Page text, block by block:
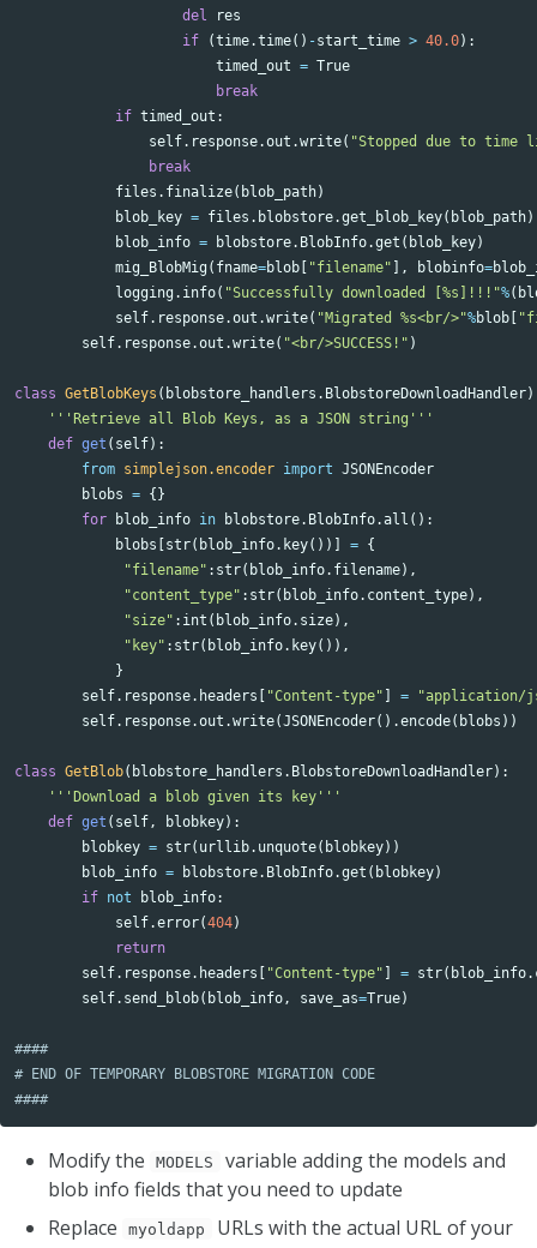
del
res
if
(time.time() -start_time > 40.0):
timed_out = True
break
if timed_out :
self. response.out .write( "Stopped due to time
break
files . finalize( blob_path)
blob_key = files . blobstore.get_blob_key( blob_path)
blob_info = blobstore. BlobInfo.get ( blob_key)
mig_BlobMig ( fname=blob [ "filename" ], blobinfo=
logging . info( "Successfully downloaded [%s]!!!"%(
self. response.out .write( "Migrated %s<br/>"%blob [
self. response.out .write( "<br/>SUCCESS!" )
class GetBlobKeys ( blobstore_handlers . BlobstoreDownloadHandler
'''Retrieve all Blob Keys, as a JSON string'''
def get ( self):
from simplejson.encoder import JSONEncoder
blobs = {}
for
blob_info in blobstore. BlobInfo.all ():
blobs [str( blob_info. key())] = {
"filename" : str( blob_info. filename),
"content_type" : str( blob_info. content_type),
"size" : int ( blob_info. size),
"key" : str( blob_info. key()),
}
self. response. headers [ "Content-type" ] =
"application/
self. response.out .write(JSONEncoder().encode( blobs ))
class GetBlob( blobstore_handlers . BlobstoreDownloadHandler):
'''Download a blob given its key'''
def get ( self, blobkey):
blobkey = str( urllib. unquote( blobkey))
blob_info = blobstore. BlobInfo.get ( blobkey)
if not blob_info:
self.error(404)
return
self. response. headers [ "Content-type" ] = str( blob_info.
self. send_blob( blob_info, save_as=True)
####
# END OF TEMPORARY BLOBSTORE MIGRATION CODE
####
Modify the MODELS
variable adding the models and
blob info fields that you need to update
Replace
myoldapp
URLs with the actual URL of your